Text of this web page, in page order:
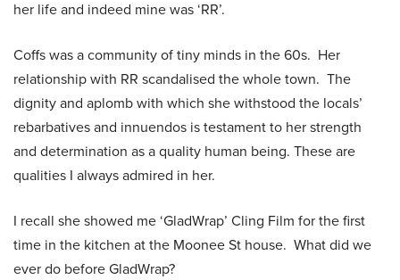
her life and indeed mine was ‘RR’.
Coffs was a community of tiny minds in the 60s. Her
relationship with RR scandalised the whole town. The
dignity and aplomb with which she withstood the locals’
rebarbatives and innuendos is testament to her strength
and determination as a quality human being. These are
qualities I always admired in her.
I recall she showed me ‘GladWrap’ Cling Film for the first
time in the kitchen at the Moonee St house. What did we
ever do before GladWrap?